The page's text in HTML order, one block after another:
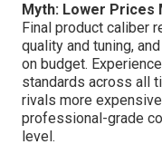
Myth: Lower Prices
Final product caliber
quality and tuning,
on budget.
standards across all
rivals more
professional-grade
level.